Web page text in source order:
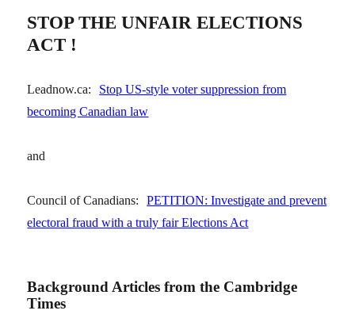
STOP THE UNFAIR ELECTIONS
ACT !
Leadnow.ca:
Stop US-style voter suppression from
becoming Canadian law
and
Council of Canadians:
PETITION: Investigate and prevent
electoral fraud with a truly fair Elections Act
Background Articles from the Cambridge
Times